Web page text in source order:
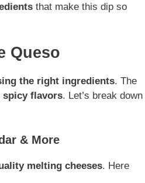
that make this dip so
Queso
the right ingredients. The
spicy flavors. Let’s break down
& More
melting cheeses. Here